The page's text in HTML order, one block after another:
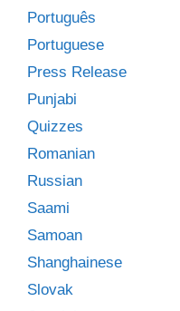
Português
Portuguese
Press Release
Punjabi
Quizzes
Romanian
Russian
Saami
Samoan
Shanghainese
Slovak